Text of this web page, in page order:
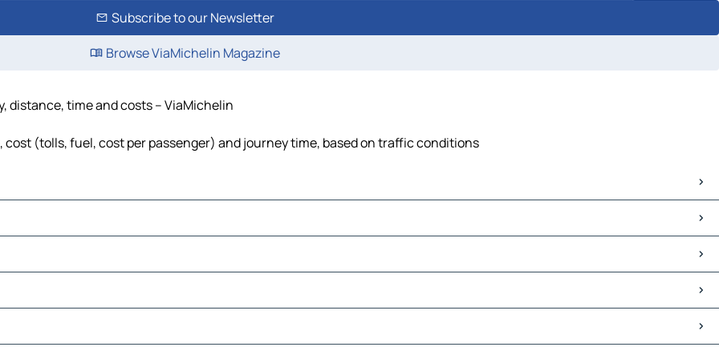
Subscribe to our Newsletter
Browse ViaMichelin Magazine
distance, time and costs – ViaMichelin
(tolls, fuel, cost per passenger) and journey time, based on traffic conditions